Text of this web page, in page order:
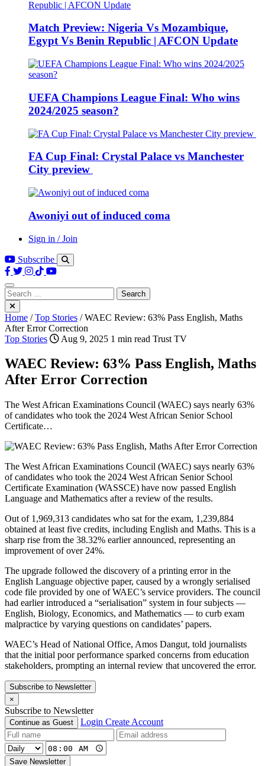
Match Preview: Nigeria Vs Mozambique,
Egypt Vs Benin Republic | AFCON Update
UEFA Champions League Final: Who wins
2024/2025 season?
FA Cup Final: Crystal Palace vs Manchester
City preview
Awoniyi out of induced coma
Sign in / Join
Subscribe
Search
for:
Home /Top Stories /WAEC Review: 63% Pass English, Maths
After Error Correction
Top Stories
Aug 9, 2025 1 min read Trust TV
WAEC Review: 63% Pass English, Maths
After Error Correction
The West African Examinations Council (WAEC) says nearly 63%
of candidates who took the 2024 West African Senior School
Certificate…
The West African Examinations Council (WAEC) says nearly 63%
of candidates who took the 2024 West African Senior School
Certificate Examination (WASSCE) have now passed English
Language and Mathematics after a review of the results.
Out of 1,969,313 candidates who sat for the exam, 1,239,884
obtained at least five credits, including English and Maths. This is a
sharp rise from the 38.32% earlier announced, representing an
improvement of over 24%.
The upgrade followed the discovery of a printing error in the
English Language objective paper, caused by a wrongly serialised
code file provided by one of WAEC’s service providers. The council
had earlier introduced a “serialisation” system in four subjects —
English, Biology, Economics, and Mathematics — to curb exam
malpractice by varying questions on candidates’ papers.
WAEC’s Head of National Office, Amos Dangut, told journalists
that the initial poor performance sparked concerns from education
stakeholders, prompting an internal review that uncovered the error.
Subscribe to Newsletter
×
Subscribe to Newsletter
Continue as Guest Login Create Account
Save Newsletter